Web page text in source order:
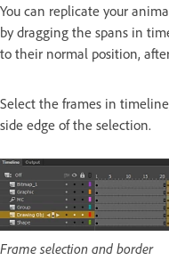
You can replicate your
by dragging the spans in
to their normal position,
Select the frames in
side edge of the selection.
Frame selection and border